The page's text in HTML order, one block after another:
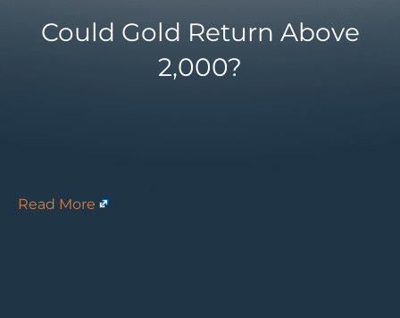
Could Gold Return Above
2,000?
Read More